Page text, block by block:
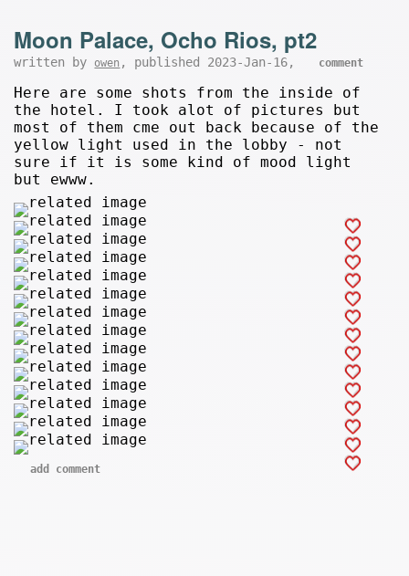
Moon Palace, Ocho Rios, pt2
written by owen , published 2023-Jan-16, comment
Here are some shots from the inside of
the hotel. I took alot of pictures but
most of them cme out back because of the
yellow light used in the lobby - not
sure if it is some kind of mood light
but ewww.
add comment